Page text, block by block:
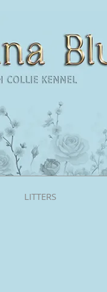
LITTERS